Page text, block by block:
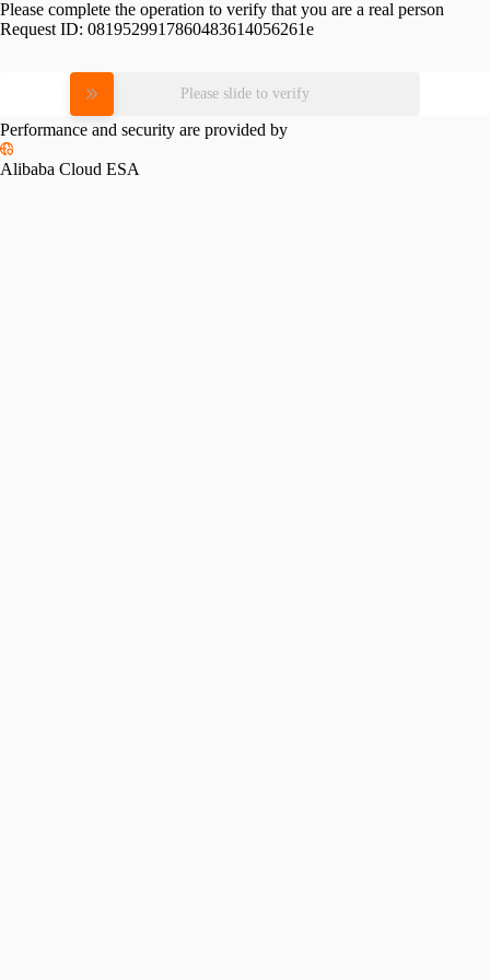
Please complete the operation to verify that you are a real person
Request ID: 0819529917860483614056261e
Please slide to verify
Performance and security are provided by
Alibaba Cloud ESA